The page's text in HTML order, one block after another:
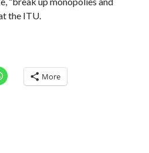
the ITU.
More